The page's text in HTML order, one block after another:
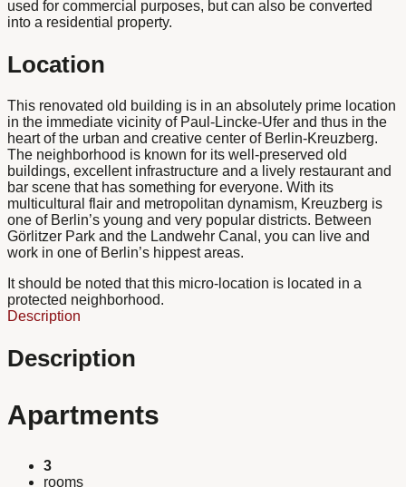
used for commercial purposes, but can also be converted
into a residential property.
Location
This renovated old building is in an absolutely prime location
in the immediate vicinity of Paul-Lincke-Ufer and thus in the
heart of the urban and creative center of Berlin-Kreuzberg.
The neighborhood is known for its well-preserved old
buildings, excellent infrastructure and a lively restaurant and
bar scene that has something for everyone. With its
multicultural flair and metropolitan dynamism, Kreuzberg is
one of Berlin’s young and very popular districts. Between
Görlitzer Park and the Landwehr Canal, you can live and
work in one of Berlin’s hippest areas.
It should be noted that this micro-location is located in a
protected neighborhood.
Description
Description
Apartments
3
rooms